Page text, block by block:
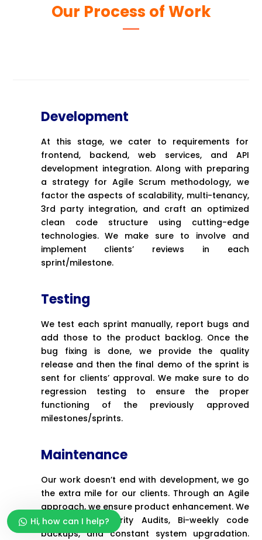
Our Process of Work
Development
At this stage, we cater to requirements for
frontend, backend, web services, and API
development integration. Along with preparing
a strategy for Agile Scrum methodology, we
factor the aspects of scalability, multi-tenancy,
3rd party integration, and craft an optimized
clean code structure using cutting-edge
technologies. We make sure to involve and
implement clients’ reviews in each
sprint/milestone.
Testing
We test each sprint manually, report bugs and
add those to the product backlog. Once the
bug fixing is done, we provide the quality
release and then the final demo of the sprint is
sent for clients’ approval. We make sure to do
regression testing to ensure the proper
functioning of the previously approved
milestones/sprints.
Maintenance
Our work doesn’t end with development, we go
the extra mile for our clients. Through an Agile
approach, we ensure product enhancement. We
do regular Security Audits, Bi-weekly code
backups, and constant system upgradation.
Hi, how can I help?